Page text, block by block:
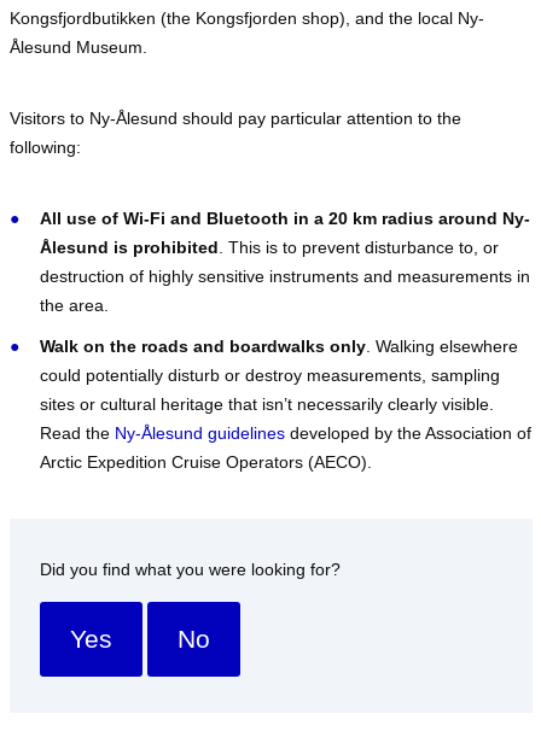
Kongsfjordbutikken (the Kongsfjorden shop), and the local Ny-
Ålesund Museum.
Visitors to Ny-Ålesund should pay particular attention to the
following:
All use of Wi-Fi and Bluetooth in a 20 km radius around Ny-
Ålesund is prohibited . This is to prevent disturbance to, or
destruction of highly sensitive instruments and measurements in
the area.
Walk on the roads and boardwalks only. Walking elsewhere
could potentially disturb or destroy measurements, sampling
sites or cultural heritage that isn’t necessarily clearly visible.
Read the Ny-Ålesund guidelinesdeveloped by the Association of
Arctic Expedition Cruise Operators (AECO).
Did you find what you were looking for?
Yes No